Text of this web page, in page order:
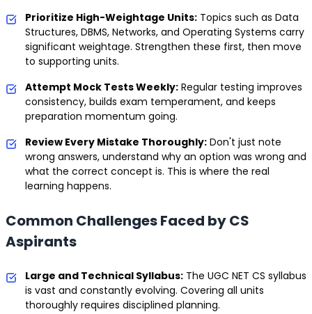
Prioritize High-Weightage Units: Topics such as Data
Structures, DBMS, Networks, and Operating Systems carry
significant weightage. Strengthen these first, then move
to supporting units.
Attempt Mock Tests Weekly: Regular testing improves
consistency, builds exam temperament, and keeps
preparation momentum going.
Review Every Mistake Thoroughly: Don't just note
wrong answers, understand why an option was wrong and
what the correct concept is. This is where the real
learning happens.
Common Challenges Faced by CS
Aspirants
Large and Technical Syllabus: The UGC NET CS syllabus
is vast and constantly evolving. Covering all units
thoroughly requires disciplined planning.